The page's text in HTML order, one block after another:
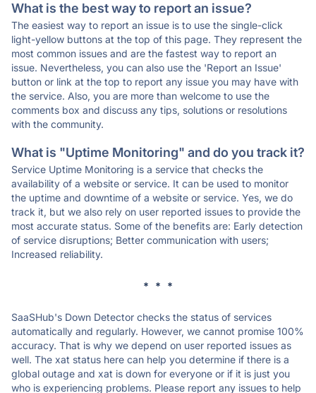
What is the best way to report an issue?
The easiest way to report an issue is to use the single-click
light-yellow buttons at the top of this page. They represent the
most common issues and are the fastest way to report an
issue. Nevertheless, you can also use the 'Report an Issue'
button or link at the top to report any issue you may have with
the service. Also, you are more than welcome to use the
comments box and discuss any tips, solutions or resolutions
with the community.
What is "Uptime Monitoring" and do you track it?
Service Uptime Monitoring is a service that checks the
availability of a website or service. It can be used to monitor
the uptime and downtime of a website or service. Yes, we do
track it, but we also rely on user reported issues to provide the
most accurate status. Some of the benefits are: Early detection
of service disruptions; Better communication with users;
Increased reliability.
* * *
SaaSHub's Down Detector checks the status of services
automatically and regularly. However, we cannot promise 100%
accuracy. That is why we depend on user reported issues as
well. The xat status here can help you determine if there is a
global outage and xat is down for everyone or if it is just you
who is experiencing problems. Please report any issues to help